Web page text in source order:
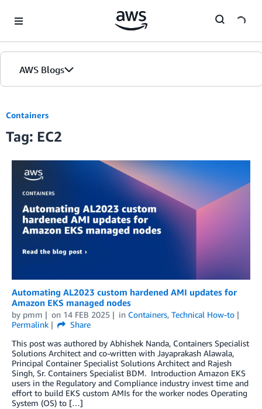
AWS Blogs
Containers
Tag: EC2
Automating AL2023 custom hardened AMI updates for
Amazon EKS managed nodes
by pmm on 14 FEB 2025 in Containers, Technical How-to
Permalink
Share
This post was authored by Abhishek Nanda, Containers Specialist
Solutions Architect and co-written with Jayaprakash Alawala,
Principal Container Specialist Solutions Architect and Rajesh
Singh, Sr. Containers Specialist BDM. Introduction Amazon EKS
users in the Regulatory and Compliance industry invest time and
effort to build EKS custom AMIs for the worker nodes Operating
System (OS) to […]